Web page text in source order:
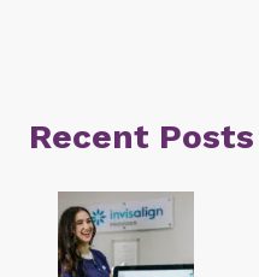
Recent Posts